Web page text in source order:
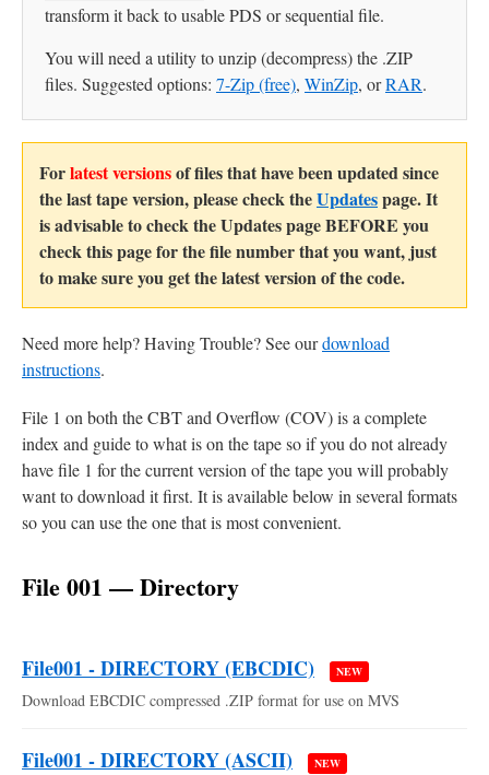
transform it back to usable PDS or sequential file.
You will need a utility to unzip (decompress) the .ZIP
files. Suggested options: 7-Zip (free), WinZip, orRAR.
Forlatest versionsof files that have been updated since
the last tape version, please check theUpdatespage. It
is advisable to check the Updates page BEFORE you
check this page for the file number that you want, just
to make sure you get the latest version of the code.
Need more help? Having Trouble? See ourdownload
instructions.
File 1 on both the CBT and Overflow (COV) is a complete
index and guide to what is on the tape so if you do not already
have file 1 for the current version of the tape you will probably
want to download it first. It is available below in several formats
so you can use the one that is most convenient.
File 001 — Directory
File001 - DIRECTORY (EBCDIC) NEW
Download EBCDIC compressed .ZIP format for use on MVS
File001 - DIRECTORY (ASCII) NEW